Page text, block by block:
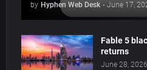
by Hyphen Web Desk - June 17,
Fable 5
returns
June 28, 2026